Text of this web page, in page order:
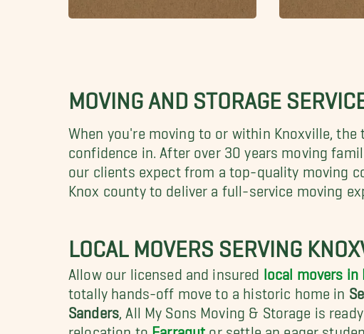
MOVING AND STORAGE
When you're moving to or within Knoxville,
confidence in.
After over 30 years moving
our clients expect from a top-quality moving
Knox county to deliver a full-service moving
LOCAL MOVERS SERVING
Allow our licensed and insured local movers in
totally hands-off move to a historic home in
Sanders , All My Sons Moving & Storage is
relocation to Farragut or settle an eager